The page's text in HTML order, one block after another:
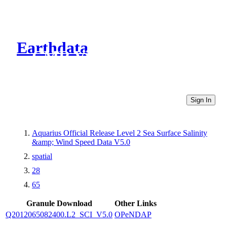
Earthdata
CMR Virtual Directories
Sign In
Aquarius Official Release Level 2 Sea Surface Salinity
&amp; Wind Speed Data V5.0
spatial
28
65
Granule Download
Other Links
Q2012065082400.L2_SCI_V5.0 OPeNDAP